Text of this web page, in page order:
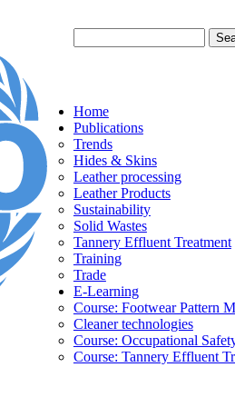
Home
Publications
Trends
Hides & Skins
Leather processing
Leather Products
Sustainability
Solid Wastes
Tannery Effluent Treatment
Training
Trade
E-Learning
Course: Footwear Pattern
Cleaner technologies
Course: Occupational
Course: Tannery Effluent